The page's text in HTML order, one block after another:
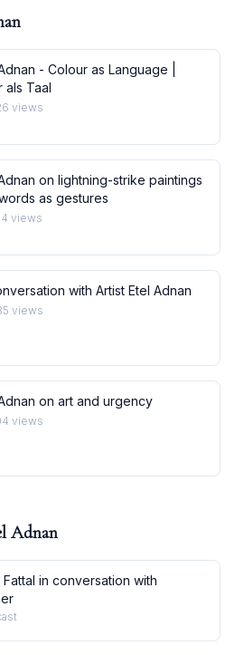
- Colour as Language |
als Taal
views
on lightning-strike paintings
as gestures
views
with Artist Etel Adnan
views
on art and urgency
views
Adnan
Fattal in conversation with